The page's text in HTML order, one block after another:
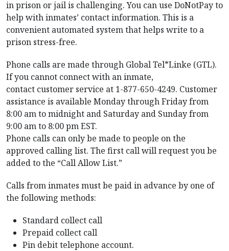
in prison or jail is challenging. You can use DoNotPay to
help with inmates’ contact information. This is a
convenient automated system that helps write to a
prison stress-free.
Phone calls are made through Global Tel*Linke (GTL).
If you cannot connect with an inmate,
contact customer service at 1-877-650-4249. Customer
assistance is available Monday through Friday from
8:00 am to midnight and Saturday and Sunday from
9:00 am to 8:00 pm EST.
Phone calls can only be made to people on the
approved calling list. The first call will request you be
added to the “Call Allow List.”
Calls from inmates must be paid in advance by one of
the following methods:
Standard collect call
Prepaid collect call
Pin debit telephone account.